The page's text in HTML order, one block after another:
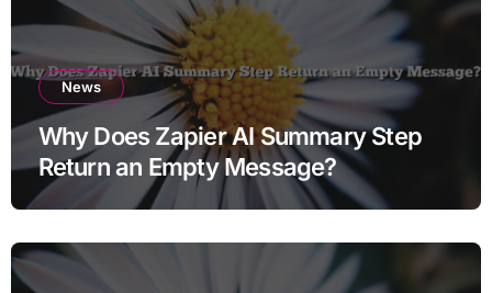
News
Why Does Zapier AI Summary Step
Return an Empty Message?